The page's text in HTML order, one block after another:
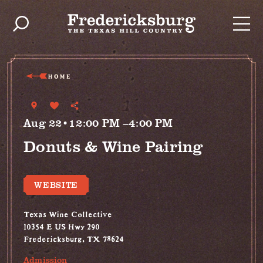
Skip to content
HOME
Aug 22•12:00 PM –4:00 PM
Donuts & Wine Pairing
WEBSITE
Texas Wine Collective
10354 E US Hwy 290
Fredericksburg, TX 78624
Admission